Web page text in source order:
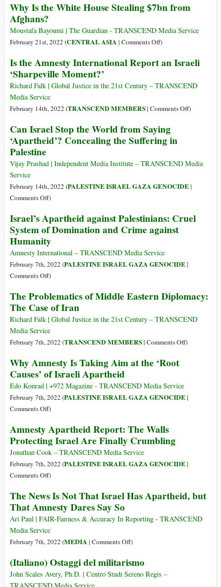
Israel
an
Apartheid
An
Interview
with
Richard
Falk
Why Is the White House Stealing $7bn from
Afghans?
Moustafa Bayoumi | The Guardian - TRANSCEND Media Service
February 21st, 2022 (CENTRAL ASIA | Comments Offon
Is
White
Stealing
from
Afghans?
)
Is the Amnesty International Report an Israeli
‘Sharpeville Moment?’
Richard Falk | Global Justice in the 21st Century – TRANSCEND
Media Service
February 14th, 2022 (TRANSCEND MEMBERS| Comments Offon
Report
Israeli
)
Can Israel Stop the World from Saying
‘Apartheid’? Concealing the Suffering in
Palestine
Vijay Prashad | Independent Media Institute – TRANSCEND Media
Service
February 14th, 2022 (PALESTINE ISRAEL GAZA GENOCIDE|
Comments Offon
Israel
Stop
the
World
from
Saying
Concealing
the
Suffering
)
Israel’s Apartheid against Palestinians: Cruel
System of Domination and Crime against
Humanity
Amnesty International – TRANSCEND Media Service
February 7th, 2022 (PALESTINE ISRAEL GAZA GENOCIDE|
Comments Offon
Apartheid
against
Palestinians:
Cruel
System
Domination
and
Crime
against
Humanity
)
The Problematics of Middle Eastern Diplomacy:
The Case of Iran
Richard Falk | Global Justice in the 21st Century – TRANSCEND
Media Service
February 7th, 2022 (TRANSCEND MEMBERS| Comments Offon
Eastern
)
Why Amnesty Is Taking Aim at the ‘Root
Causes’ of Israeli Apartheid
Edo Konrad | +972 Magazine - TRANSCEND Media Service
February 7th, 2022 (PALESTINE ISRAEL GAZA GENOCIDE|
Comments Offon
Amnesty
Is
Taking
Aim
at
‘Root
Causes’
of
Apartheid
)
Amnesty Apartheid Report: The Walls
Protecting Israel Are Finally Crumbling
Jonathan Cook – TRANSCEND Media Service
February 7th, 2022 (PALESTINE ISRAEL GAZA GENOCIDE|
Comments Offon
Apartheid
Report:
The
Walls
Protecting
Are
Finally
Crumbling
)
The News Is Not That Israel Has Apartheid, but
That Amnesty Dares Say So
Ari Paul | FAIR-Fairness & Accuracy In Reporting - TRANSCEND
Media Service
February 7th, 2022 (MEDIA | Comments Offon
News
Is
)
(Italiano) Ostaggi del militarismo
John Scales Avery, Ph.D. | Centro Studi Sereno Regis –